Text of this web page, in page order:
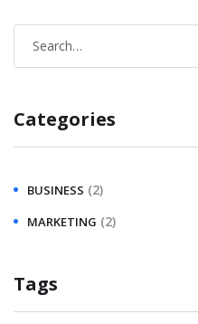
Categories
BUSINESS (2)
MARKETING (2)
Tags